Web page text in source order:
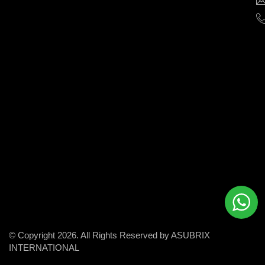
© Copyright 2026. All Rights Reserved by ASUBRIX
INTERNATIONAL